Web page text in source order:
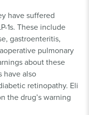
have suffered
1s. These include
gastroenteritis,
pulmonary
about these
have also
retinopathy. Eli
the drug’s warning